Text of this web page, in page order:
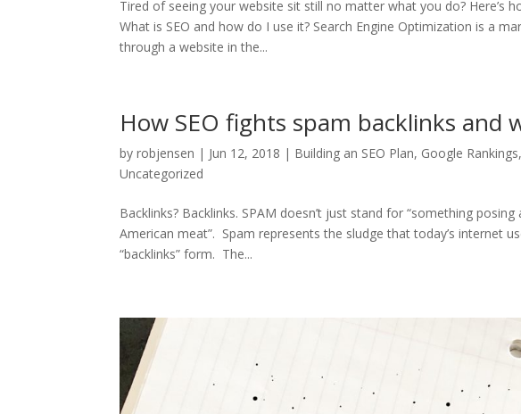
Tired of seeing your website sit still no matter what you do? Here’s
What is SEO and how do I use it? Search Engine Optimization is a
through a website in the...
How SEO fights spam backlinks and
byrobjensen | Jun 12, 2018 | Building an SEO Plan, Google Rankings,
Uncategorized
Backlinks? Backlinks. SPAM doesn’t just stand for “something
American meat”. Spam represents the sludge that today’s internet
“backlinks” form. The...